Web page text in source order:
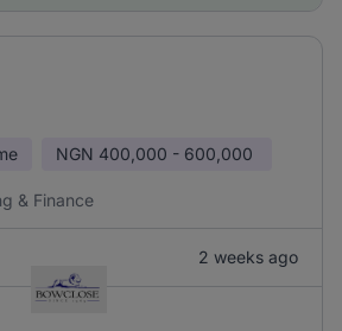
NGN 400,000 - 600,000
& Finance
2 weeks ago